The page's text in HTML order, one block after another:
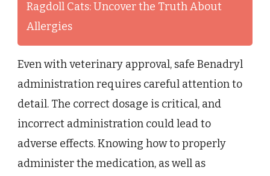
Ragdoll Cats: Uncover the Truth About
Allergies
Even with veterinary approval, safe Benadryl
administration requires careful attention to
detail. The correct dosage is critical, and
incorrect administration could lead to
adverse effects. Knowing how to properly
administer the medication, as well as